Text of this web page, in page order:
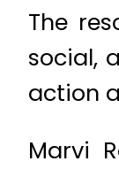
The
social,
action
Marvi